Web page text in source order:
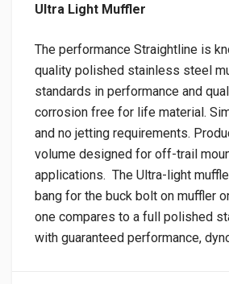
Ultra Light Muffler
The performance Straightline is
quality polished stainless steel
standards in performance and
corrosion free for life material.
and no jetting requirements.
volume designed for off-trail
applications. The Ultra-light
bang for the buck bolt on muffler
one compares to a full polished
with guaranteed performance,